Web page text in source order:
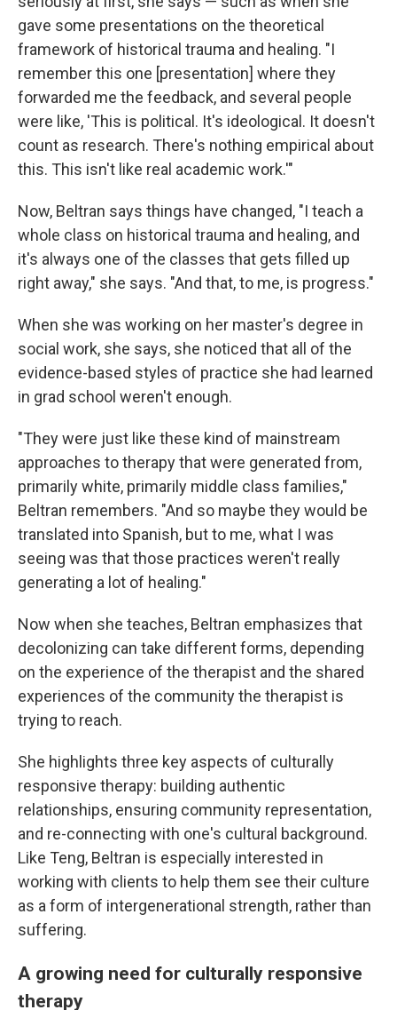
gave some presentations on the theoretical
framework of historical trauma and healing. "I
remember this one [presentation] where they
forwarded me the feedback, and several people
were like, 'This is political. It's ideological. It doesn't
count as research. There's nothing empirical about
this. This isn't like real academic work.'"
Now, Beltran says things have changed, "I teach a
whole class on historical trauma and healing, and
it's always one of the classes that gets filled up
right away," she says. "And that, to me, is progress."
When she was working on her master's degree in
social work, she says, she noticed that all of the
evidence-based styles of practice she had learned
in grad school weren't enough.
"They were just like these kind of mainstream
approaches to therapy that were generated from,
primarily white, primarily middle class families,"
Beltran remembers. "And so maybe they would be
translated into Spanish, but to me, what I was
seeing was that those practices weren't really
generating a lot of healing."
Now when she teaches, Beltran emphasizes that
decolonizing can take different forms, depending
on the experience of the therapist and the shared
experiences of the community the therapist is
trying to reach.
She highlights three key aspects of culturally
responsive therapy: building authentic
relationships, ensuring community representation,
and re-connecting with one's cultural background.
Like Teng, Beltran is especially interested in
working with clients to help them see their culture
as a form of intergenerational strength, rather than
suffering.
A growing need for culturally responsive
therapy